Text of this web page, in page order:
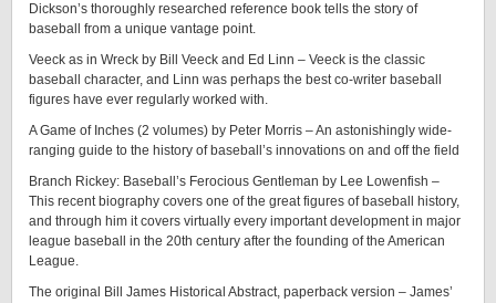
Dickson’s thoroughly researched reference book tells the story of
baseball from a unique vantage point.
Veeck as in Wreck by Bill Veeck and Ed Linn – Veeck is the classic
baseball character, and Linn was perhaps the best co-writer baseball
figures have ever regularly worked with.
A Game of Inches (2 volumes) by Peter Morris – An astonishingly wide-
ranging guide to the history of baseball’s innovations on and off the field
Branch Rickey: Baseball’s Ferocious Gentleman by Lee Lowenfish –
This recent biography covers one of the great figures of baseball history,
and through him it covers virtually every important development in major
league baseball in the 20th century after the founding of the American
League.
The original Bill James Historical Abstract, paperback version – James’